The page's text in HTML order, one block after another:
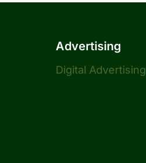
Advertising
Digital Advertising